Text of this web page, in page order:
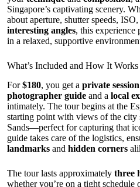
Singapore’s captivating scenery.
about aperture, shutter speeds,
interesting angles, this experience
in a relaxed, supportive
What’s Included and How It Works
For$180, you get a private session
photographer guide and a local
intimately. The tour begins at the
starting point with views of the
Sands—perfect for capturing that
guide takes care of the logistics,
landmarks and hidden corners
The tour lasts approximately three
whether you’re on a tight schedule